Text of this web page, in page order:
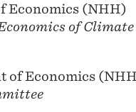
Economics (NHH)
of Climate
of Economics